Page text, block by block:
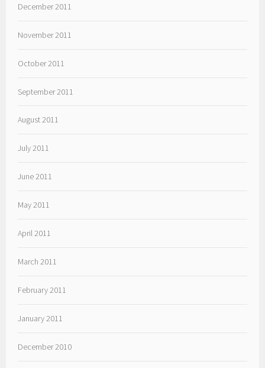
December 2011
November 2011
October 2011
September 2011
August 2011
July 2011
June 2011
May 2011
April 2011
March 2011
February 2011
January 2011
December 2010